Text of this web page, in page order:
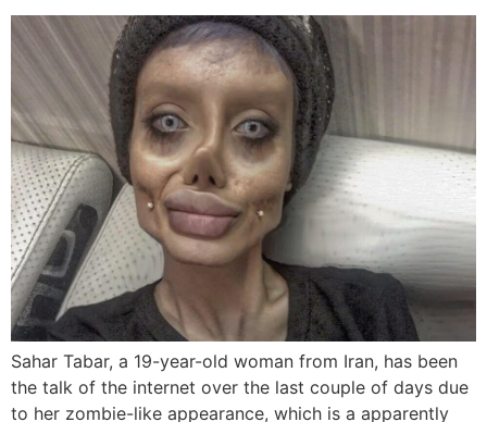
Sahar Tabar, a 19-year-old woman from Iran, has been
the talk of the internet over the last couple of days due
to her zombie-like appearance, which is a apparently